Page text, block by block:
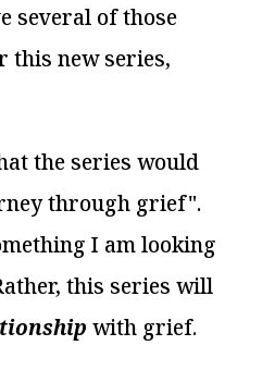
several of those
this new series,
the series would
through grief".
I am looking
this series will
with grief.